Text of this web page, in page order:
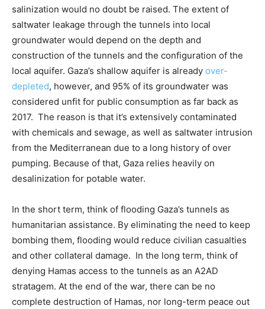
salinization would no doubt be raised. The extent of
saltwater leakage through the tunnels into local
groundwater would depend on the depth and
construction of the tunnels and the configuration of the
local aquifer. Gaza’s shallow aquifer is already over-
depleted, however, and 95% of its groundwater was
considered unfit for public consumption as far back as
2017. The reason is that it’s extensively contaminated
with chemicals and sewage, as well as saltwater intrusion
from the Mediterranean due to a long history of over
pumping. Because of that, Gaza relies heavily on
desalinization for potable water.
In the short term, think of flooding Gaza’s tunnels as
humanitarian assistance. By eliminating the need to keep
bombing them, flooding would reduce civilian casualties
and other collateral damage. In the long term, think of
denying Hamas access to the tunnels as an A2AD
stratagem. At the end of the war, there can be no
complete destruction of Hamas, nor long-term peace out